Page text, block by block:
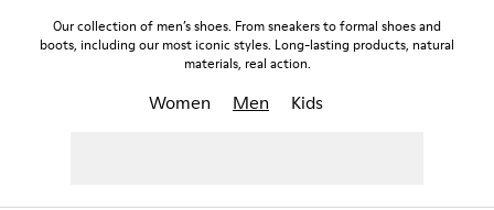
Our collection of men’s shoes. From sneakers to formal shoes and
boots, including our most iconic styles. Long-lasting products, natural
materials, real action.
Women Men Kids